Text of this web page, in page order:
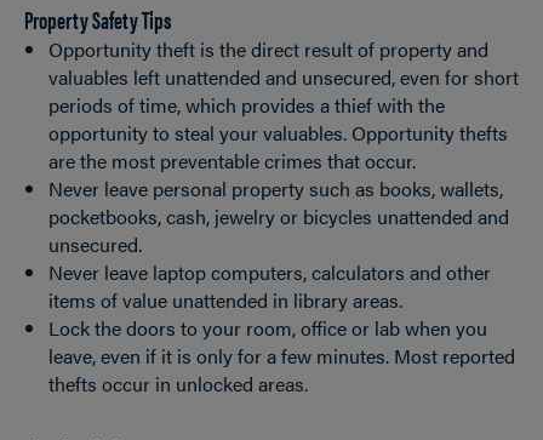
Property Safety Tips
Opportunity theft is the direct result of property and
valuables left unattended and unsecured, even for short
periods of time, which provides a thief with the
opportunity to steal your valuables. Opportunity thefts
are the most preventable crimes that occur.
Never leave personal property such as books, wallets,
pocketbooks, cash, jewelry or bicycles unattended and
unsecured.
Never leave laptop computers, calculators and other
items of value unattended in library areas.
Lock the doors to your room, office or lab when you
leave, even if it is only for a few minutes. Most reported
thefts occur in unlocked areas.